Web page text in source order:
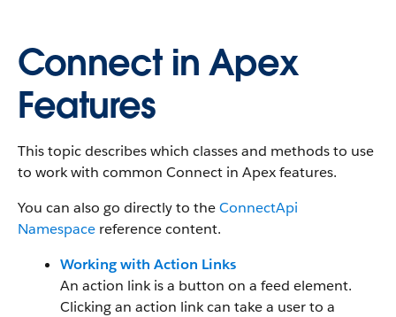
Connect in Apex
Features
This topic describes which classes and methods to use
to work with common Connect in Apex features.
You can also go directly to theConnectApi
Namespace reference content.
Working with Action Links
An action link is a button on a feed element.
Clicking an action link can take a user to a